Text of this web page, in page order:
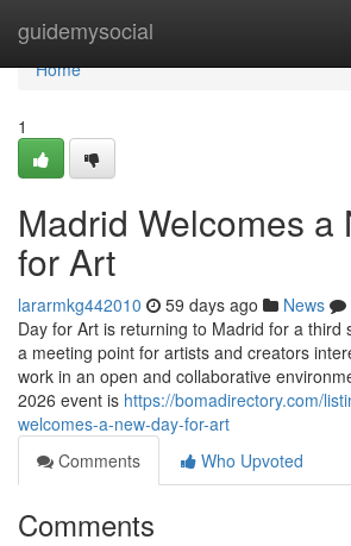
guidemysocial
Home
Home
1
Madrid Welcomes a
for Art
lararmkg442010 59 days ago News
Day for Art is returning to Madrid for a third
a meeting point for artists and creators
work in an open and collaborative
2026 event is https://bomadirectory.com/
welcomes-a-new-day-for-art
Comments
Who Upvoted
Comments